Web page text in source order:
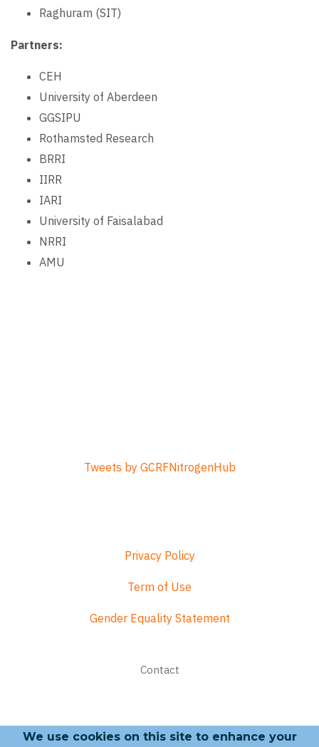
Raghuram (SIT)
Partners:
CEH
University of Aberdeen
GGSIPU
Rothamsted Research
BRRI
IIRR
IARI
University of Faisalabad
NRRI
AMU
Tweets by GCRFNitrogenHub
Privacy Policy
Term of Use
Gender Equality Statement
Contact
We use cookies on this site to enhance your